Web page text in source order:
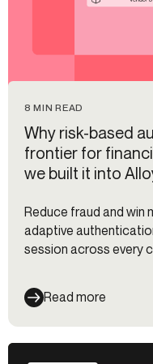
8 MIN READ
Why risk-based
frontier for
we built it into
Reduce fraud and win
adaptive
session across every
Read more